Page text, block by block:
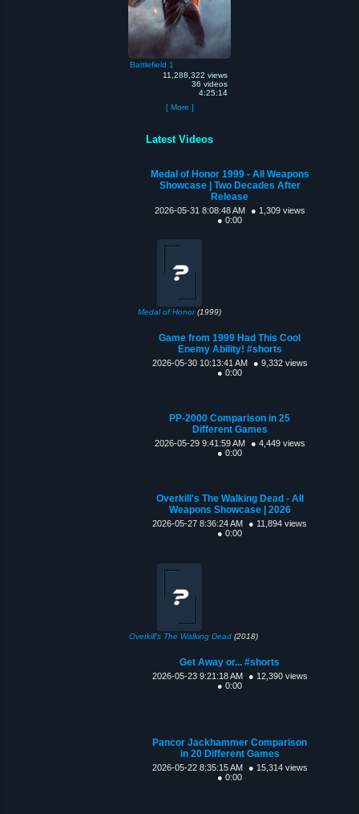
Battlefield 1
11,288,322 views
36 videos
4:25:14
[ More ]
Latest Videos
Medal of Honor 1999 - All Weapons
Showcase | Two Decades After
Release
2026-05-31 8:08:48 AM
● 1,309 views
● 0:00
Medal of Honor(1999)
Game from 1999 Had This Cool
Enemy Ability! #shorts
2026-05-30 10:13:41 AM
● 9,332 views
● 0:00
PP-2000 Comparison in 25
Different Games
2026-05-29 9:41:59 AM
● 4,449 views
● 0:00
Overkill's The Walking Dead - All
Weapons Showcase | 2026
2026-05-27 8:36:24 AM
● 11,894 views
● 0:00
Overkill's The Walking Dead (2018)
Get Away or... #shorts
2026-05-23 9:21:18 AM
● 12,390 views
● 0:00
Pancor Jackhammer Comparison
in 20 Different Games
2026-05-22 8:35:15 AM
● 15,314 views
● 0:00